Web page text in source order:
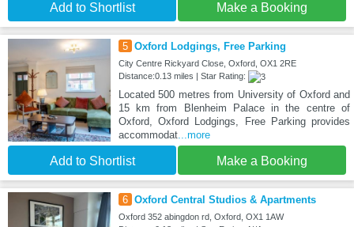
Add to Shortlist Make a Booking
5 Oxford Lodgings, Free Parking
City Centre Rickyard Close, Oxford, OX1 2RE
Distance:0.13 miles | Star Rating:
Located 500 metres from University of Oxford and
15 km from Blenheim Palace in the centre of
Oxford, Oxford Lodgings, Free Parking provides
accommodat...more
Add to Shortlist Make a Booking
6 Oxford Central Studios & Apartments
Oxford 352 abingdon rd, Oxford, OX1 1AW